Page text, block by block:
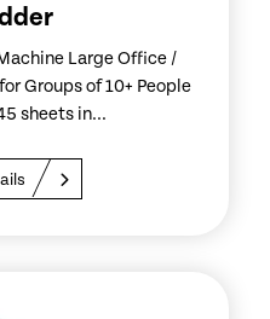
Large Office /
Groups of 10+ People
sheets in...